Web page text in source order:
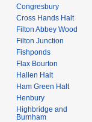
Congresbury
Cross Hands Halt
Filton Abbey Wood
Filton Junction
Fishponds
Flax Bourton
Hallen Halt
Ham Green Halt
Henbury
Highbridge and
Burnham